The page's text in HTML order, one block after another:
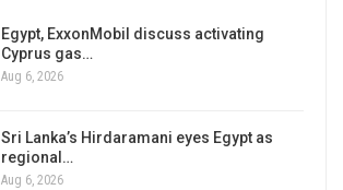
Egypt, ExxonMobil discuss activating
Cyprus gas…
Aug 6, 2026
Sri Lanka’s Hirdaramani eyes Egypt as
regional…
Aug 6, 2026